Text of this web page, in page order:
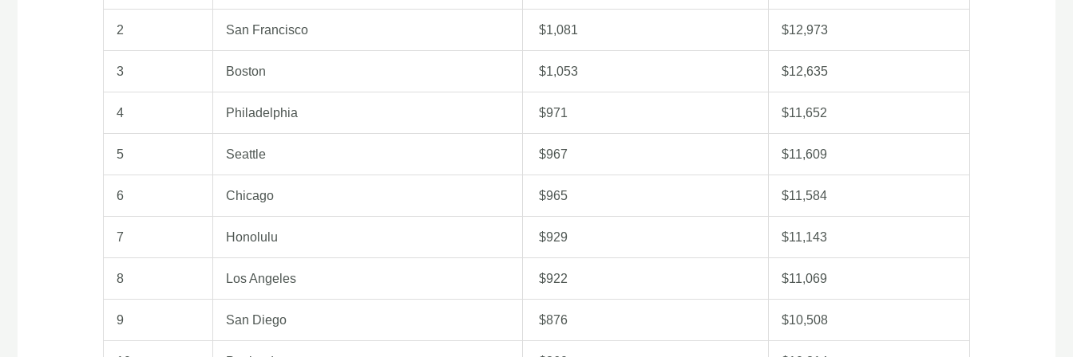
2 San Francisco $1,081 $12,973
3 Boston $1,053 $12,635
4 Philadelphia $971 $11,652
5 Seattle $967 $11,609
6 Chicago $965 $11,584
7 Honolulu $929 $11,143
8 Los Angeles $922 $11,069
9 San Diego $876 $10,508